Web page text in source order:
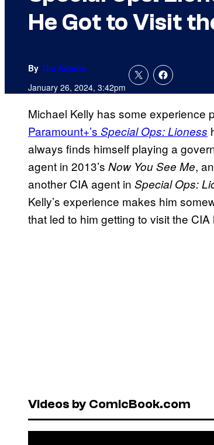
He Got to Visit
By Tim Adams
January 26, 2024, 3:42pm
Michael Kelly has some experience
Paramount+’s Special Ops: Lioness
always finds himself playing a
agent in 2013’s Now You See Me,
another CIA agent in Special Ops:
Kelly’s experience makes him
that led to him getting to visit the
Videos by ComicBook.com